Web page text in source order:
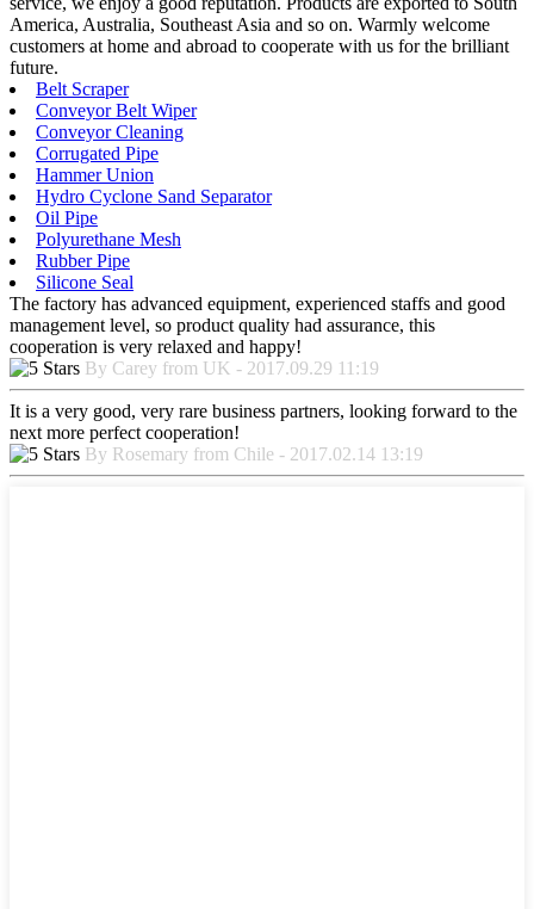
America, Australia, Southeast Asia and so on. Warmly welcome
customers at home and abroad to cooperate with us for the brilliant
future.
Belt Scraper
Conveyor Belt Wiper
Conveyor Cleaning
Corrugated Pipe
Hammer Union
Hydro Cyclone Sand Separator
Oil Pipe
Polyurethane Mesh
Rubber Pipe
Silicone Seal
The factory has advanced equipment, experienced staffs and good
management level, so product quality had assurance, this
cooperation is very relaxed and happy!
By Carey from UK - 2017.09.29 11:19
It is a very good, very rare business partners, looking forward to the
next more perfect cooperation!
By Rosemary from Chile - 2017.02.14 13:19